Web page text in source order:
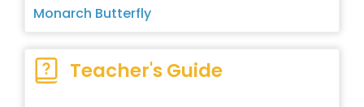
Monarch Butterfly
Teacher's Guide